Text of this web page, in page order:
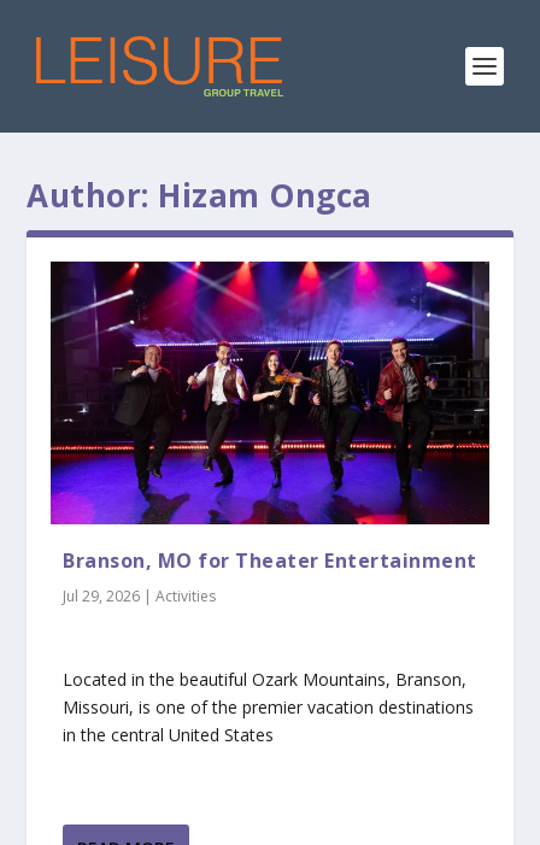
Author: Hizam Ongca
Branson, MO for Theater Entertainment
Jul 29, 2026 |Activities
Located in the beautiful Ozark Mountains, Branson,
Missouri, is one of the premier vacation destinations
in the central United States